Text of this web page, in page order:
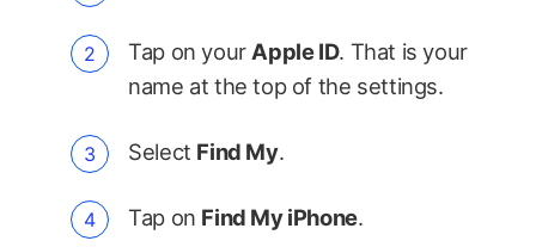
Tap on your Apple ID. That is your
name at the top of the settings.
Select Find My.
Tap on Find My iPhone.